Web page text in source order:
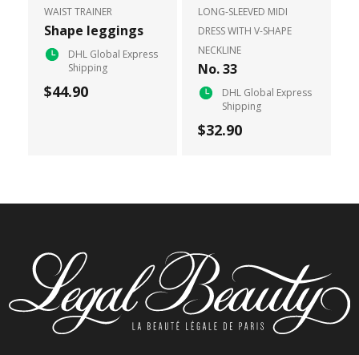
WAIST TRAINER
Shape leggings
DHL Global Express
Shipping
$44.90
LONG-SLEEVED MIDI
DRESS WITH V-SHAPE
NECKLINE
No. 33
DHL Global Express
Shipping
$32.90